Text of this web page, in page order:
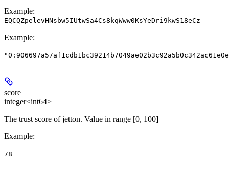
Example:
EQCQZpelevHNsbw5IUtwSa4Cs8kqWww0KsYeDri9kwS18eCz
Example:
score
integer<int64>
The trust score of jetton. Value in range [0, 100]
Example:
78